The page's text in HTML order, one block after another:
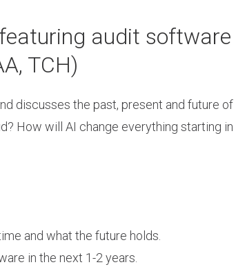
audit
TCH)
discusses the past, present and future
How will AI change everything starting
and what the future holds.
in the next 1-2 years.